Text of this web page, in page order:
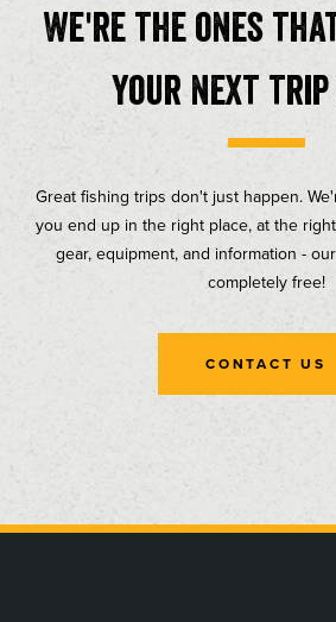
We're the ones
your next
Great fishing trips don't just happen.
you end up in the right place, at the
gear, equipment, and information -
completely free!
CONTACT US